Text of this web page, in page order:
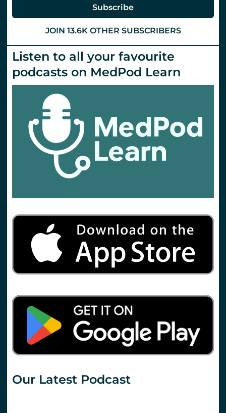
24
Subscribe
JOIN 13.6K OTHER SUBSCRIBERS
Listen to all your favourite
podcasts on MedPod Learn
Our Latest Podcast